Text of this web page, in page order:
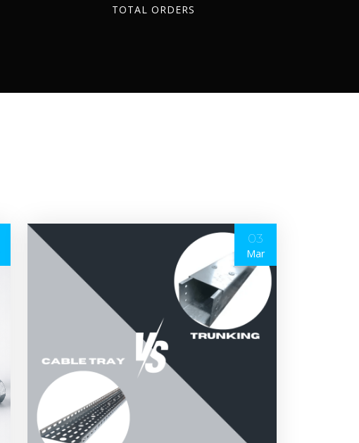
TOTAL ORDERS
03
Mar